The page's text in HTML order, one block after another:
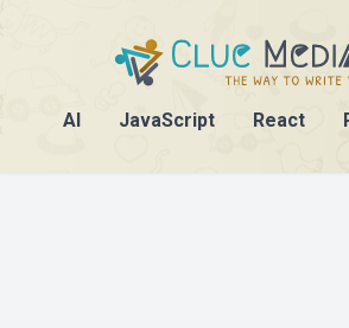
AI JavaScript React